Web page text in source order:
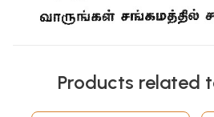
Products related